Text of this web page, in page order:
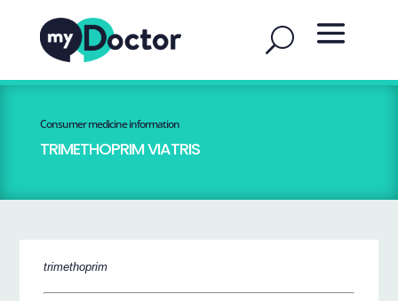
Consumer medicine information
TRIMETHOPRIM VIATRIS
trimethoprim